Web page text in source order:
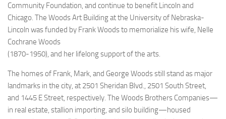
Community Foundation, and continue to benefit Lincoln and
Chicago. The Woods Art Building at the University of Nebraska-
Lincoln was funded by Frank Woods to memorialize his wife, Nelle
Cochrane Woods
(1870-1950), and her lifelong support of the arts.
The homes of Frank, Mark, and George Woods still stand as major
landmarks in the city, at 2501 Sheridan Blvd., 2501 South Street,
and 1445 E Street, respectively. The Woods Brothers Companies—
in real estate, stallion importing, and silo building—housed